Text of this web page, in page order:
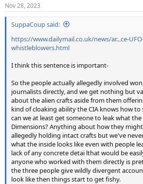
s
:
Nov 28, 2023
SuppaCoup said:
https://www.dailymail.co.uk/news/ar...ce-
whistleblowers.html
I think this sentence is important-
So the people actually allegedly involved
journalists directly, and we get nothing but
about the alien crafts aside from them
kind of cloaking ability the CIA knows how to
can we at least get someone to leak what
Dimensions? Anything about how they
allegedly holding intact crafts but we've
what the inside looks like even with people
lack of any concrete detai lthat would be
anyone who worked with them directly is
the three people give wildly divergent
look like then things start to get fishy.